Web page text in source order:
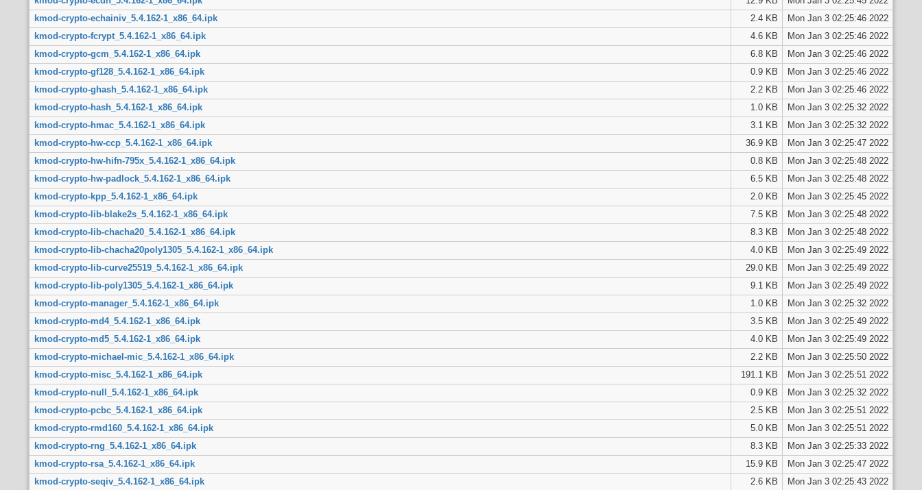
kmod-crypto-echainiv_5.4.162-1_x86_64.ipk
2.4 KB
Mon Jan 3 02:25:46 2022
kmod-crypto-fcrypt_5.4.162-1_x86_64.ipk
4.6 KB
Mon Jan 3 02:25:46 2022
kmod-crypto-gcm_5.4.162-1_x86_64.ipk
6.8 KB
Mon Jan 3 02:25:46 2022
kmod-crypto-gf128_5.4.162-1_x86_64.ipk
0.9 KB
Mon Jan 3 02:25:46 2022
kmod-crypto-ghash_5.4.162-1_x86_64.ipk
2.2 KB
Mon Jan 3 02:25:46 2022
kmod-crypto-hash_5.4.162-1_x86_64.ipk
1.0 KB
Mon Jan 3 02:25:32 2022
kmod-crypto-hmac_5.4.162-1_x86_64.ipk
3.1 KB
Mon Jan 3 02:25:32 2022
kmod-crypto-hw-ccp_5.4.162-1_x86_64.ipk
36.9 KB
Mon Jan 3 02:25:47 2022
kmod-crypto-hw-hifn-795x_5.4.162-1_x86_64.ipk
0.8 KB
Mon Jan 3 02:25:48 2022
kmod-crypto-hw-padlock_5.4.162-1_x86_64.ipk
6.5 KB
Mon Jan 3 02:25:48 2022
kmod-crypto-kpp_5.4.162-1_x86_64.ipk
2.0 KB
Mon Jan 3 02:25:45 2022
kmod-crypto-lib-blake2s_5.4.162-1_x86_64.ipk
7.5 KB
Mon Jan 3 02:25:48 2022
kmod-crypto-lib-chacha20_5.4.162-1_x86_64.ipk
8.3 KB
Mon Jan 3 02:25:48 2022
kmod-crypto-lib-chacha20poly1305_5.4.162-1_x86_64.ipk
4.0 KB
Mon Jan 3 02:25:49 2022
kmod-crypto-lib-curve25519_5.4.162-1_x86_64.ipk
29.0 KB
Mon Jan 3 02:25:49 2022
kmod-crypto-lib-poly1305_5.4.162-1_x86_64.ipk
9.1 KB
Mon Jan 3 02:25:49 2022
kmod-crypto-manager_5.4.162-1_x86_64.ipk
1.0 KB
Mon Jan 3 02:25:32 2022
kmod-crypto-md4_5.4.162-1_x86_64.ipk
3.5 KB
Mon Jan 3 02:25:49 2022
kmod-crypto-md5_5.4.162-1_x86_64.ipk
4.0 KB
Mon Jan 3 02:25:49 2022
kmod-crypto-michael-mic_5.4.162-1_x86_64.ipk
2.2 KB
Mon Jan 3 02:25:50 2022
kmod-crypto-misc_5.4.162-1_x86_64.ipk
191.1 KB
Mon Jan 3 02:25:51 2022
kmod-crypto-null_5.4.162-1_x86_64.ipk
0.9 KB
Mon Jan 3 02:25:32 2022
kmod-crypto-pcbc_5.4.162-1_x86_64.ipk
2.5 KB
Mon Jan 3 02:25:51 2022
kmod-crypto-rmd160_5.4.162-1_x86_64.ipk
5.0 KB
Mon Jan 3 02:25:51 2022
kmod-crypto-rng_5.4.162-1_x86_64.ipk
8.3 KB
Mon Jan 3 02:25:33 2022
kmod-crypto-rsa_5.4.162-1_x86_64.ipk
15.9 KB
Mon Jan 3 02:25:47 2022
kmod-crypto-seqiv_5.4.162-1_x86_64.ipk
2.6 KB Mon Jan 3 02:25:43 2022